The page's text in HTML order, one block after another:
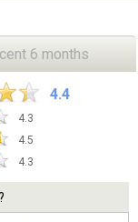
6 months
4.4
4.3
4.5
4.3